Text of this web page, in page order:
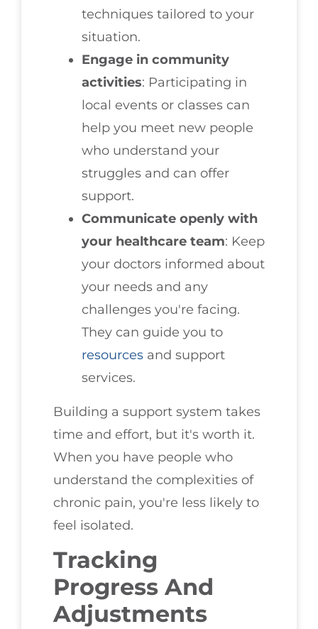
techniques tailored to your
situation.
Engage in community
activities: Participating in
local events or classes can
help you meet new people
who understand your
struggles and can offer
support.
Communicate openly with
your healthcare team: Keep
your doctors informed about
your needs and any
challenges you're facing.
They can guide you to
resources and support
services.
Building a support system takes
time and effort, but it's worth it.
When you have people who
understand the complexities of
chronic pain, you're less likely to
feel isolated.
Tracking
Progress And
Adjustments